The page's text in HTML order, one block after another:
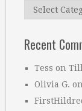
Categories
Recent
Tess on
Olivia G. on